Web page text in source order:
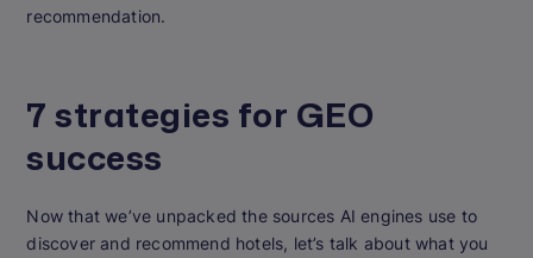
recommendation.
7 strategies for GEO
success
Now that we’ve unpacked the sources AI engines use to
discover and recommend hotels, let’s talk about what you